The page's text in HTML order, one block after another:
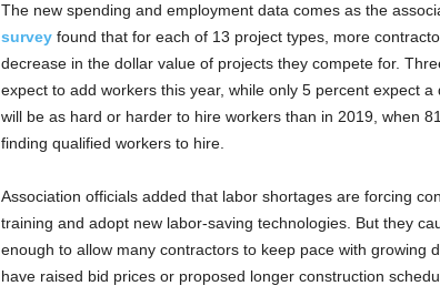
The new spending and employment data comes as the
surveyfound that for each of 13 project types, more
decrease in the dollar value of projects they compete for.
expect to add workers this year, while only 5 percent expect
will be as hard or harder to hire workers than in 2019, when
finding qualified workers to hire.
Association officials added that labor shortages are forcing
training and adopt new labor-saving technologies. But they
enough to allow many contractors to keep pace with growing
have raised bid prices or proposed longer construction